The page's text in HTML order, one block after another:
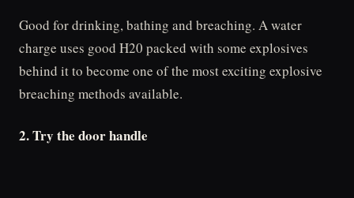
Good for drinking, bathing and breaching. A water
charge uses good H20 packed with some explosives
behind it to become one of the most exciting explosive
breaching methods available.
2. Try the door handle